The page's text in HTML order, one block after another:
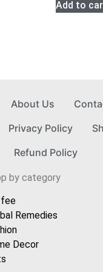
Add to
About Us
Privacy Policy
Refund Policy
by category
Remedies
Decor